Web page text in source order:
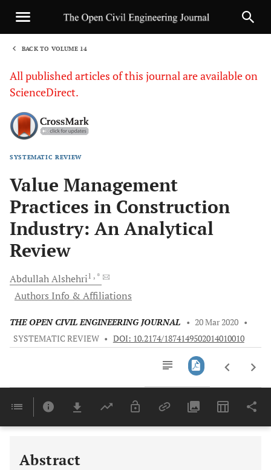
BACK TO VOLUME 14
All published articles of this journal are available on
ScienceDirect.
SYSTEMATIC REVIEW
Value Management
Practices in Construction
Industry: An Analytical
Review
AbdullahAlshehri1 , *
Authors Info & Affiliations
THE OPEN CIVIL ENGINEERING JOURNAL • 20 Mar 2020 •
SYSTEMATIC REVIEW • DOI: 10.2174/1874149502014010010
Last 6 Months 11,803
Abstract